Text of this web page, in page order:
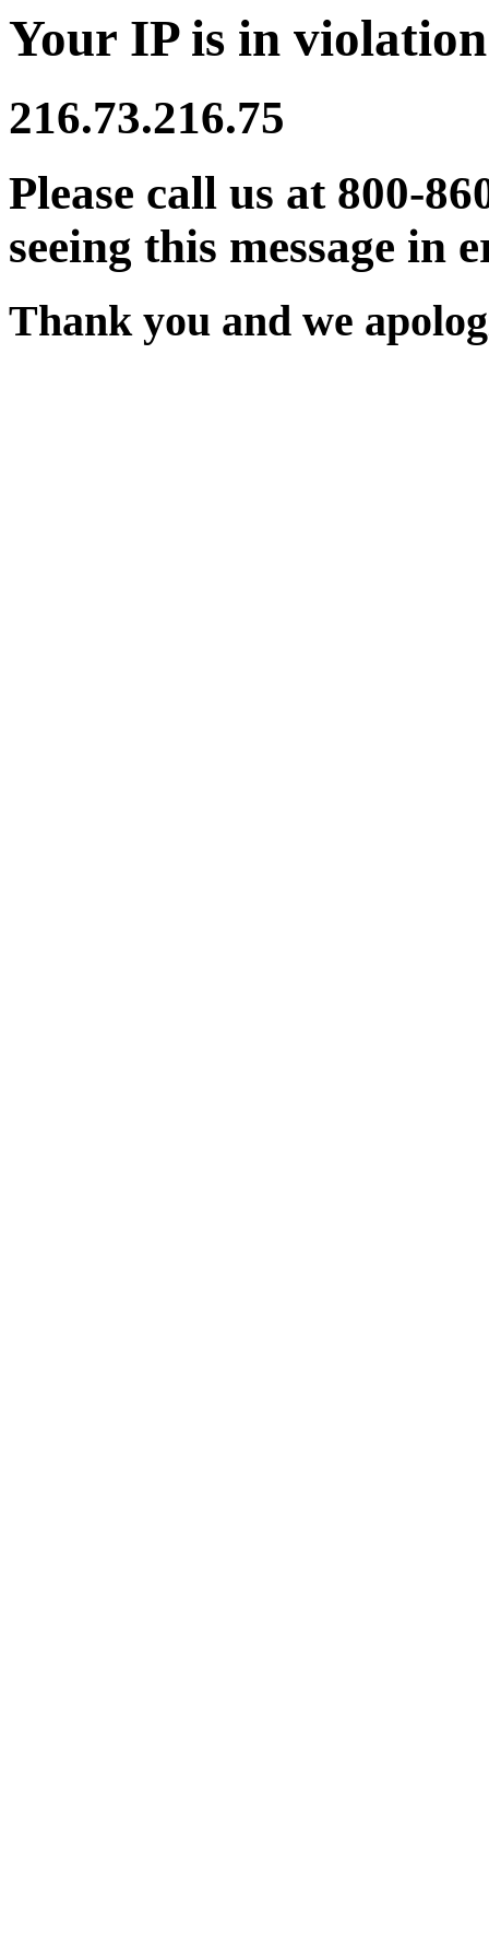
Your IP is in
216.73.216.75
Please call us at 800-
seeing this message in
Thank you and we